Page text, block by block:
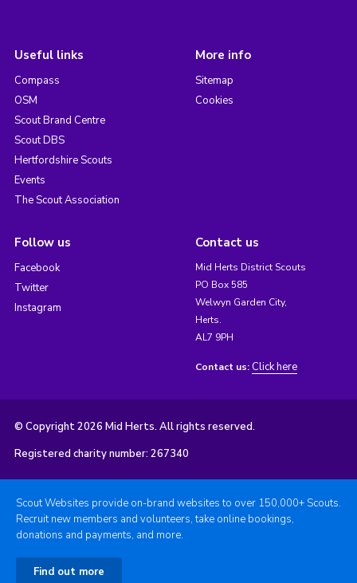
Useful links
Compass
OSM
Scout Brand Centre
Scout DBS
Hertfordshire Scouts
Events
The Scout Association
More info
Sitemap
Cookies
Follow us
Facebook
Twitter
Instagram
Contact us
Mid Herts District Scouts
PO Box 585
Welwyn Garden City,
Herts.
AL7 9PH
Contact us: Click here
© Copyright 2026 Mid Herts. All rights reserved.
Registered charity number: 267340
Scout Websites provide on-brand websites to over 150,000+ Scouts.
Recruit new members and volunteers, take online bookings,
donations and payments, and more.
Find out more